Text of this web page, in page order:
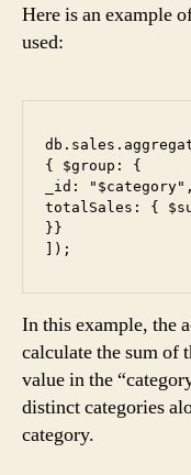
Here is an example
used:
{ $group: {
_id: "$category",
totalSales: {
}}
In this example, the
calculate the sum of
value in the
distinct categories
category.